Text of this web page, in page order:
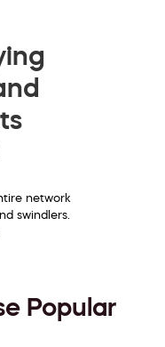
network
swindlers.
Popular